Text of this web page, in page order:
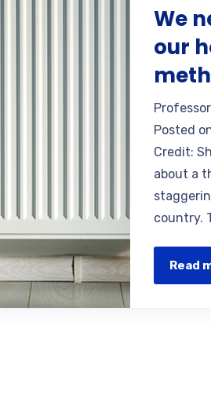
We
our
Posted
Credit:
about a
country.
Read